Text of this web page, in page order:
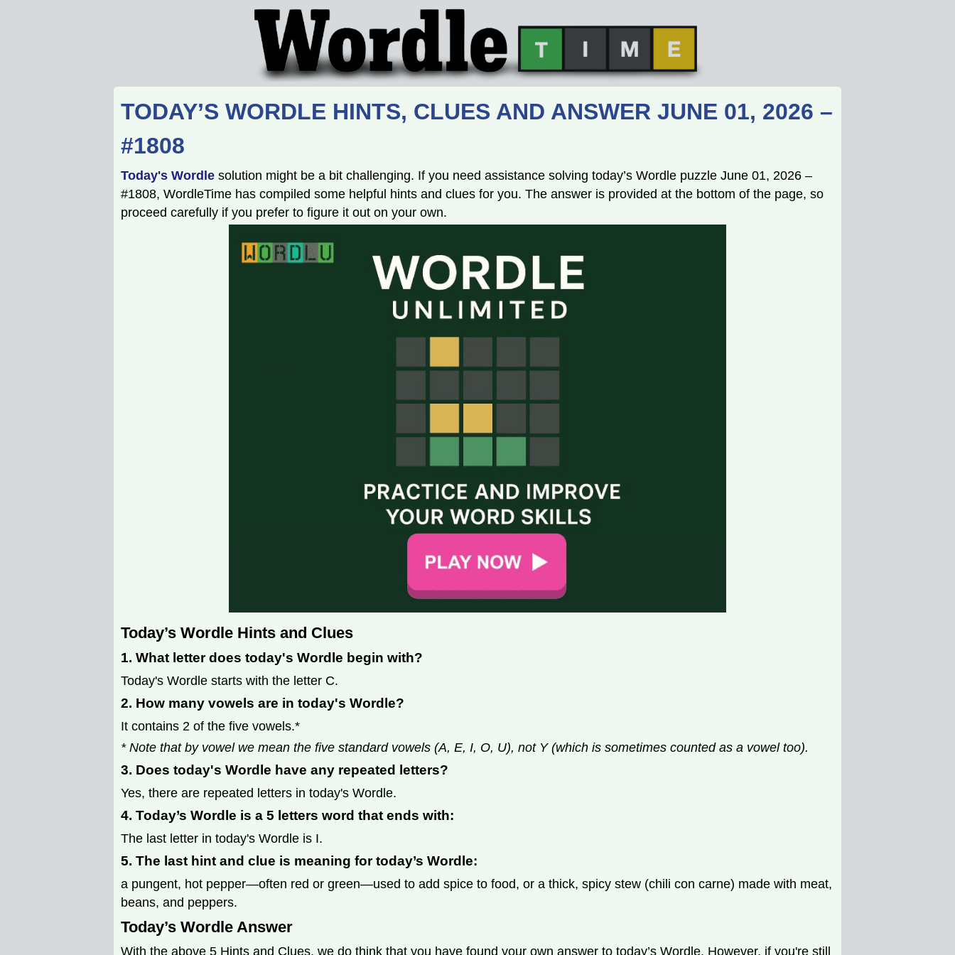
TODAY’S WORDLE HINTS, CLUES AND ANSWER JUNE 01, 2026 –
#1808
Today's Wordle solution might be a bit challenging. If you need assistance solving today’s Wordle puzzle June 01, 2026 –
#1808, WordleTime has compiled some helpful hints and clues for you. The answer is provided at the bottom of the page, so
proceed carefully if you prefer to figure it out on your own.
Today’s Wordle Hints and Clues
1. What letter does today's Wordle begin with?
Today's Wordle starts with the letter C.
2. How many vowels are in today's Wordle?
It contains 2 of the five vowels.*
* Note that by vowel we mean the five standard vowels (A, E, I, O, U), not Y (which is sometimes counted as a vowel too).
3. Does today's Wordle have any repeated letters?
Yes, there are repeated letters in today's Wordle.
4. Today’s Wordle is a 5 letters word that ends with:
The last letter in today's Wordle is I.
5. The last hint and clue is meaning for today’s Wordle:
a pungent, hot pepper—often red or green—used to add spice to food, or a thick, spicy stew (chili con carne) made with meat,
beans, and peppers.
Today’s Wordle Answer
With the above 5 Hints and Clues, we do think that you have found your own answer to today’s Wordle. However, if you're still